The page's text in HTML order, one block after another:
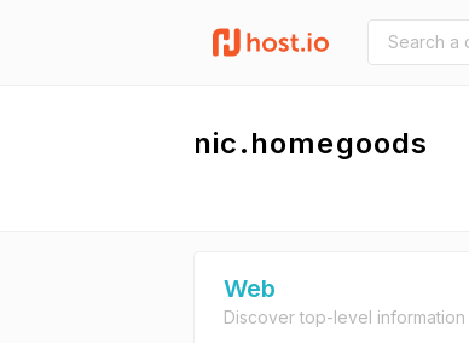
nic.homegoods
Web
Discover top-level information